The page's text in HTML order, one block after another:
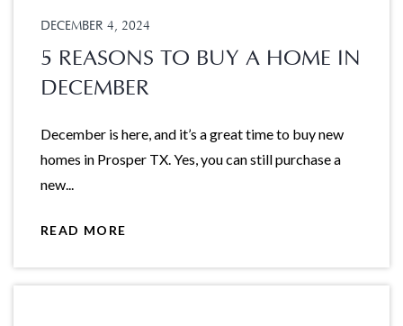
DECEMBER 4, 2024
5 REASONS TO BUY A HOME IN
DECEMBER
December is here, and it’s a great time to buy new
homes in Prosper TX. Yes, you can still purchase a
new...
READ MORE